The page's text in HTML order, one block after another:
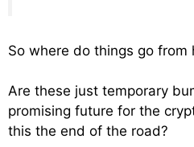
So where do things go from
Are these just temporary
promising future for the
this the end of the road?